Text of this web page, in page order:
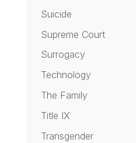
Suicide
Supreme Court
Surrogacy
Technology
The Family
Title IX
Transgender